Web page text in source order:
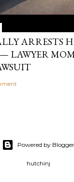
ARRESTS
LAWYER
Powered by Blogger
hutchinj